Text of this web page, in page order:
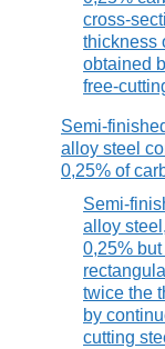
cross-
thickness
obtained
free-
Semi-
alloy steel
0,25% of
Semi-
alloy
0,25%
twice the
by
cutting